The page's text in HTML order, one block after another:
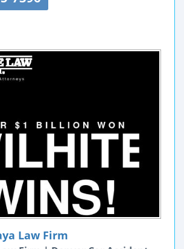
Law Firm